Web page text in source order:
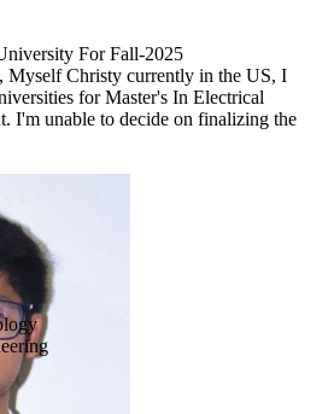
For Fall-2025
Myself Christy currently in the US, I
for Master's In Electrical
I'm unable to decide on finalizing the